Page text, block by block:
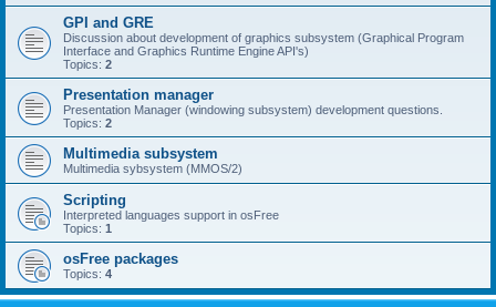
GPI and GRE
Discussion about development of graphics subsystem (Graphical Program
Interface and Graphics Runtime Engine API's)
Topics: 2
Presentation manager
Presentation Manager (windowing subsystem) development questions.
Topics: 2
Multimedia subsystem
Multimedia sybsystem (MMOS/2)
Scripting
Interpreted languages support in osFree
Topics: 1
osFree packages
Topics: 4